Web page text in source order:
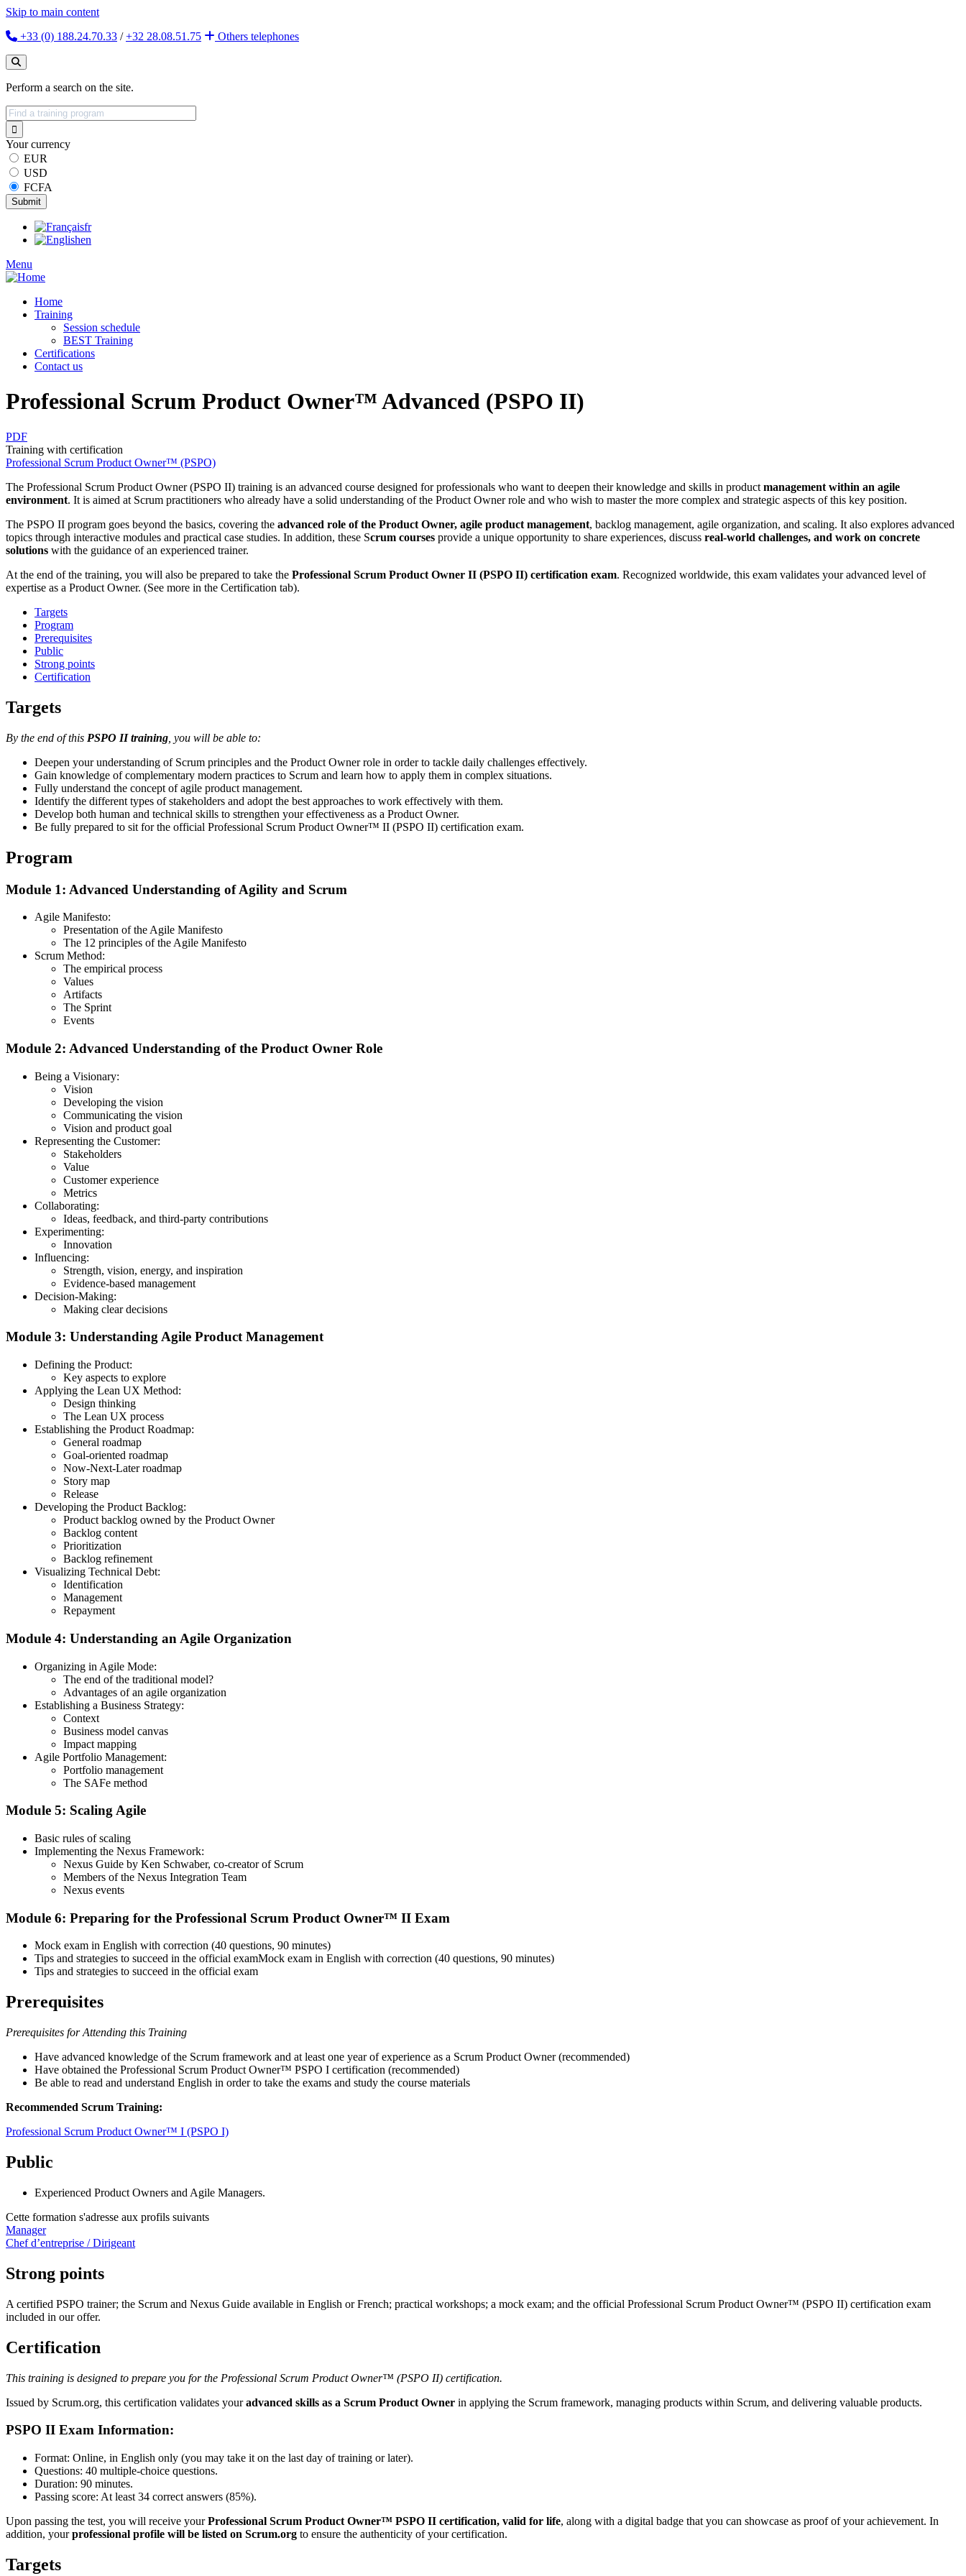
Skip to main content
+33 (0) 188.24.70.33 /+32 28.08.51.75 Others telephones
Perform a search on the site.
Your currency
EUR
USD
FCFA
fr
en
Menu
Home
Training
Session schedule
BEST Training
Certifications
Contact us
Professional Scrum Product Owner™ Advanced (PSPO II)
PDF
Training with certification
Professional Scrum Product Owner™ (PSPO)
The Professional Scrum Product Owner (PSPO II) training is an advanced course designed for professionals who want to deepen their knowledge and skills in product management within an agile
environment. It is aimed at Scrum practitioners who already have a solid understanding of the Product Owner role and who wish to master the more complex and strategic aspects of this key position.
The PSPO II program goes beyond the basics, covering the advanced role of the Product Owner, agile product management, backlog management, agile organization, and scaling. It also explores advanced
topics through interactive modules and practical case studies. In addition, these Scrum courses provide a unique opportunity to share experiences, discuss real-world challenges, and work on concrete
solutions with the guidance of an experienced trainer.
At the end of the training, you will also be prepared to take the Professional Scrum Product Owner II (PSPO II) certification exam. Recognized worldwide, this exam validates your advanced level of
expertise as a Product Owner. (See more in the Certification tab).
Targets
Program
Prerequisites
Public
Strong points
Certification
Targets
By the end of this PSPO II training , you will be able to:
Deepen your understanding of Scrum principles and the Product Owner role in order to tackle daily challenges effectively.
Gain knowledge of complementary modern practices to Scrum and learn how to apply them in complex situations.
Fully understand the concept of agile product management.
Identify the different types of stakeholders and adopt the best approaches to work effectively with them.
Develop both human and technical skills to strengthen your effectiveness as a Product Owner.
Be fully prepared to sit for the official Professional Scrum Product Owner™ II (PSPO II) certification exam.
Program
Module 1: Advanced Understanding of Agility and Scrum
Agile Manifesto:
Presentation of the Agile Manifesto
The 12 principles of the Agile Manifesto
Scrum Method:
The empirical process
Values
Artifacts
The Sprint
Events
Module 2: Advanced Understanding of the Product Owner Role
Being a Visionary:
Vision
Developing the vision
Communicating the vision
Vision and product goal
Representing the Customer:
Stakeholders
Value
Customer experience
Metrics
Collaborating:
Ideas, feedback, and third-party contributions
Experimenting:
Innovation
Influencing:
Strength, vision, energy, and inspiration
Evidence-based management
Decision-Making:
Making clear decisions
Module 3: Understanding Agile Product Management
Defining the Product:
Key aspects to explore
Applying the Lean UX Method:
Design thinking
The Lean UX process
Establishing the Product Roadmap:
General roadmap
Goal-oriented roadmap
Now-Next-Later roadmap
Story map
Release
Developing the Product Backlog:
Product backlog owned by the Product Owner
Backlog content
Prioritization
Backlog refinement
Visualizing Technical Debt:
Identification
Management
Repayment
Module 4: Understanding an Agile Organization
Organizing in Agile Mode:
The end of the traditional model?
Advantages of an agile organization
Establishing a Business Strategy:
Context
Business model canvas
Impact mapping
Agile Portfolio Management:
Portfolio management
The SAFe method
Module 5: Scaling Agile
Basic rules of scaling
Implementing the Nexus Framework:
Nexus Guide by Ken Schwaber, co-creator of Scrum
Members of the Nexus Integration Team
Nexus events
Module 6: Preparing for the Professional Scrum Product Owner™ II Exam
Mock exam in English with correction (40 questions, 90 minutes)
Tips and strategies to succeed in the official examMock exam in English with correction (40 questions, 90 minutes)
Tips and strategies to succeed in the official exam
Prerequisites
Prerequisites for Attending this Training
Have advanced knowledge of the Scrum framework and at least one year of experience as a Scrum Product Owner (recommended)
Have obtained the Professional Scrum Product Owner™ PSPO I certification (recommended)
Be able to read and understand English in order to take the exams and study the course materials
Recommended Scrum Training:
Professional Scrum Product Owner™ I (PSPO I)
Public
Experienced Product Owners and Agile Managers.
Cette formation s'adresse aux profils suivants
Manager
Chef d’entreprise / Dirigeant
Strong points
A certified PSPO trainer; the Scrum and Nexus Guide available in English or French; practical workshops; a mock exam; and the official Professional Scrum Product Owner™ (PSPO II) certification exam
included in our offer.
Certification
This training is designed to prepare you for the Professional Scrum Product Owner™ (PSPO II) certification.
Issued by Scrum.org, this certification validates youradvanced skills as a Scrum Product Owner in applying the Scrum framework, managing products within Scrum, and delivering valuable products.
PSPO II Exam Information:
Format: Online, in English only (you may take it on the last day of training or later).
Questions: 40 multiple-choice questions.
Duration: 90 minutes.
Passing score: At least 34 correct answers (85%).
Upon passing the test, you will receive yourProfessional Scrum Product Owner™ PSPO II certification, valid for life, along with a digital badge that you can showcase as proof of your achievement. In
addition, yourprofessional profile will be listed on Scrum.org to ensure the authenticity of your certification.
Targets